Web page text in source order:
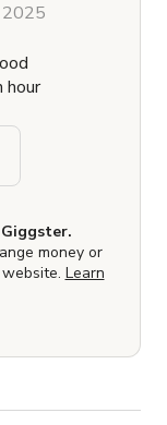
2025
hour
money or
Learn